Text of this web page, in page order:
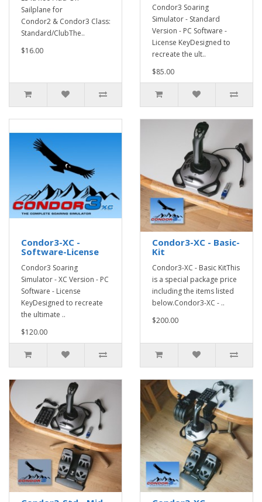
Sailplane for
Condor2 & Condor3 Class:
Standard/ClubThe..
$16.00
Condor3 Soaring
Simulator - Standard
Version - PC Software -
License KeyDesigned to
recreate the ult..
$85.00
Condor3-XC -
Software-License
Condor3 Soaring
Simulator - XC Version - PC
Software - License
KeyDesigned to recreate
the ultimate ..
$120.00
Condor3-XC - Basic-
Kit
Condor3-XC - Basic KitThis
is a special package price
including the items listed
below.Condor3-XC - ..
$200.00